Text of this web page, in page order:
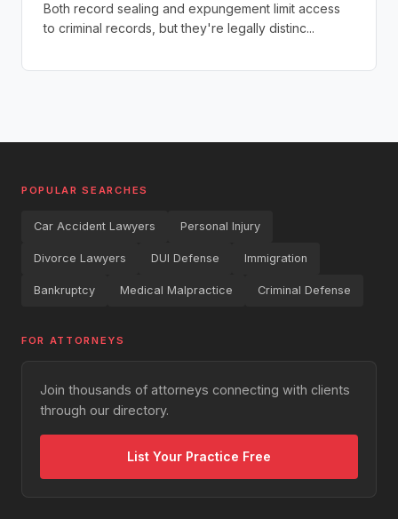
Both record sealing and expungement limit access
to criminal records, but they're legally distinc...
POPULAR SEARCHES
Car Accident Lawyers Personal Injury
Divorce Lawyers DUI Defense Immigration
Bankruptcy Medical Malpractice Criminal Defense
FOR ATTORNEYS
Join thousands of attorneys connecting with clients
through our directory.
List Your Practice Free